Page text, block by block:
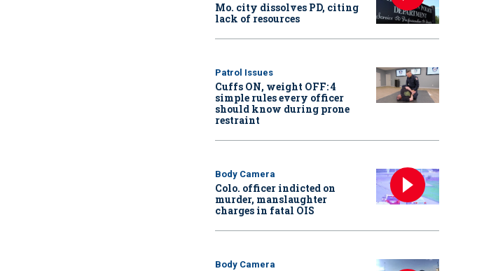
Mo. city dissolves PD, citing
lack of resources
Patrol Issues
Cuffs ON, weight OFF: 4
simple rules every officer
should know during prone
restraint
Body Camera
Colo. officer indicted on
murder, manslaughter
charges in fatal OIS
Body Camera